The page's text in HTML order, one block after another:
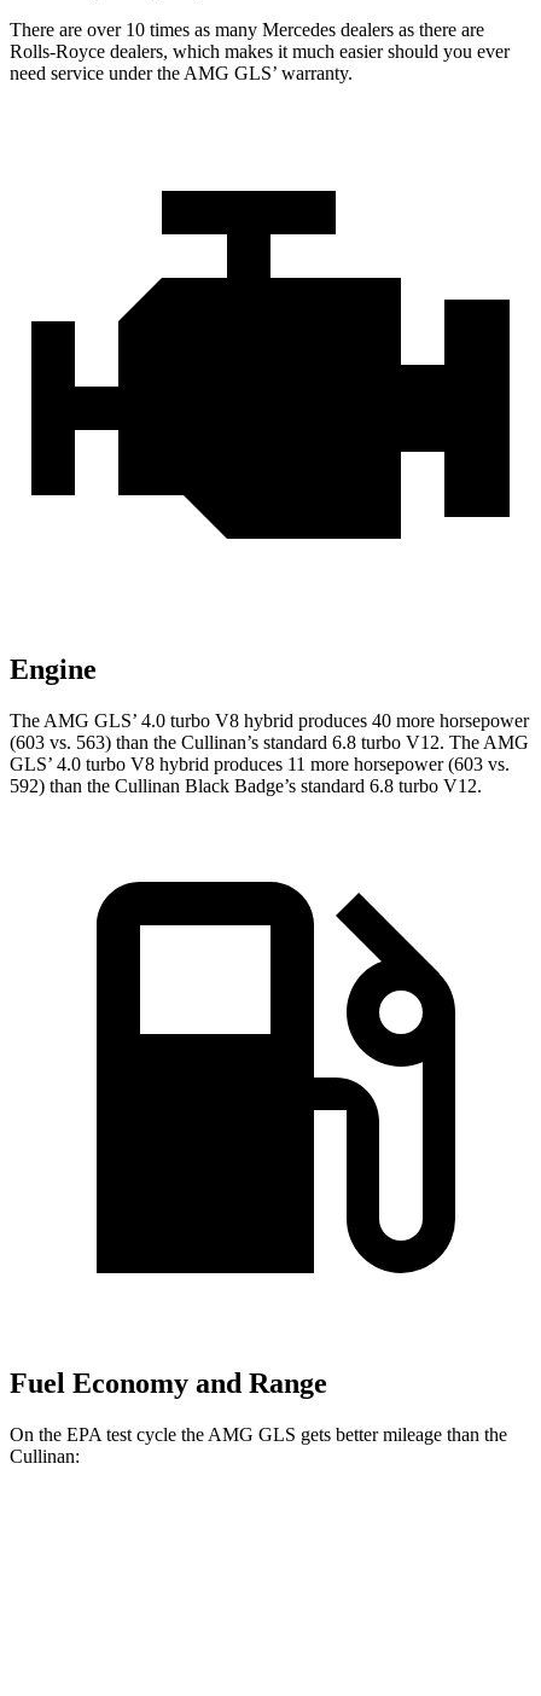
There are over 10 times as many Mercedes dealers as there are
Rolls-Royce dealers, which makes it much easier should you ever
need service under the AMG GLS’ warranty.
Engine
The AMG GLS’ 4.0 turbo V8 hybrid produces 40 more horsepower
(603 vs. 563) than the Cullinan’s standard 6.8 turbo V12. The AMG
GLS’ 4.0 turbo V8 hybrid produces 11 more horsepower (603 vs.
592) than the Cullinan Black Badge’s standard 6.8 turbo V12.
Fuel Economy and Range
On the EPA test cycle the AMG GLS gets better mileage than the
Cullinan: